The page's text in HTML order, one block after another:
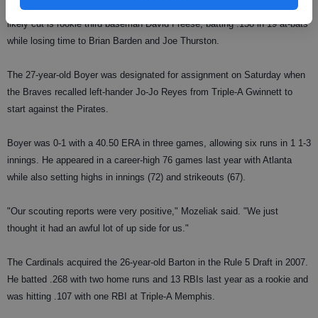
pitcher, which will leave them with only four bench players. The most
likely cut is rookie third baseman David Freese, batting .158 in 19 at-bats
while losing time to Brian Barden and Joe Thurston.
The 27-year-old Boyer was designated for assignment on Saturday when
the Braves recalled left-hander Jo-Jo Reyes from Triple-A Gwinnett to
start against the Pirates.
Boyer was 0-1 with a 40.50 ERA in three games, allowing six runs in 1 1-3
innings. He appeared in a career-high 76 games last year with Atlanta
while also setting highs in innings (72) and strikeouts (67).
"Our scouting reports were very positive," Mozeliak said. "We just
thought it had an awful lot of up side for us."
The Cardinals acquired the 26-year-old Barton in the Rule 5 Draft in 2007.
He batted .268 with two home runs and 13 RBIs last year as a rookie and
was hitting .107 with one RBI at Triple-A Memphis.